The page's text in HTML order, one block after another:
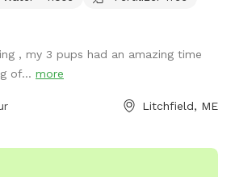
book the ZuZu’s Zoomie Acres
, my 3 pups had an amazing time
of... more
Litchfield, ME